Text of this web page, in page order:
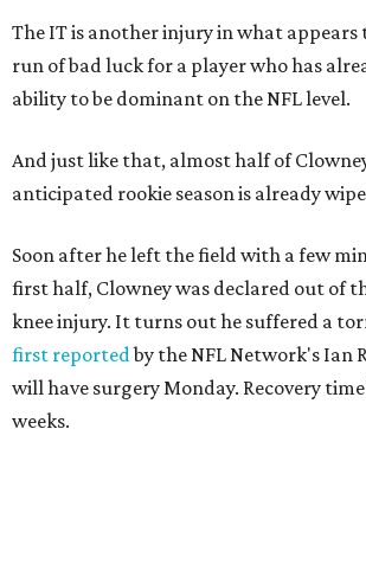
The IT is another injury in what appears
run of bad luck for a player who has
ability to be dominant on the NFL level.
And just like that, almost half of
anticipated rookie season is already
Soon after he left the field with a few
first half, Clowney was declared out of
knee injury. It turns out he suffered a
first reportedby the NFL Network's Ian
will have surgery Monday. Recovery
weeks.